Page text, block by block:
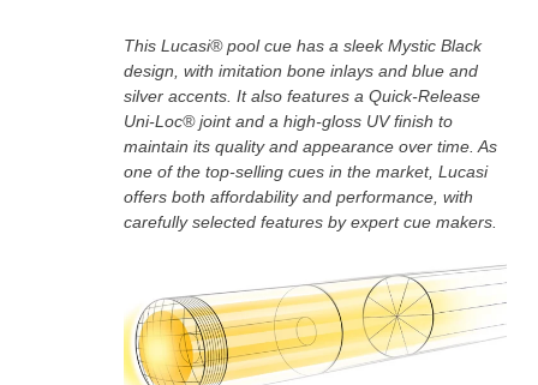
This Lucasi® pool cue has a sleek Mystic Black
design, with imitation bone inlays and blue and
silver accents. It also features a Quick-Release
Uni-Loc® joint and a high-gloss UV finish to
maintain its quality and appearance over time. As
one of the top-selling cues in the market, Lucasi
offers both affordability and performance, with
carefully selected features by expert cue makers.